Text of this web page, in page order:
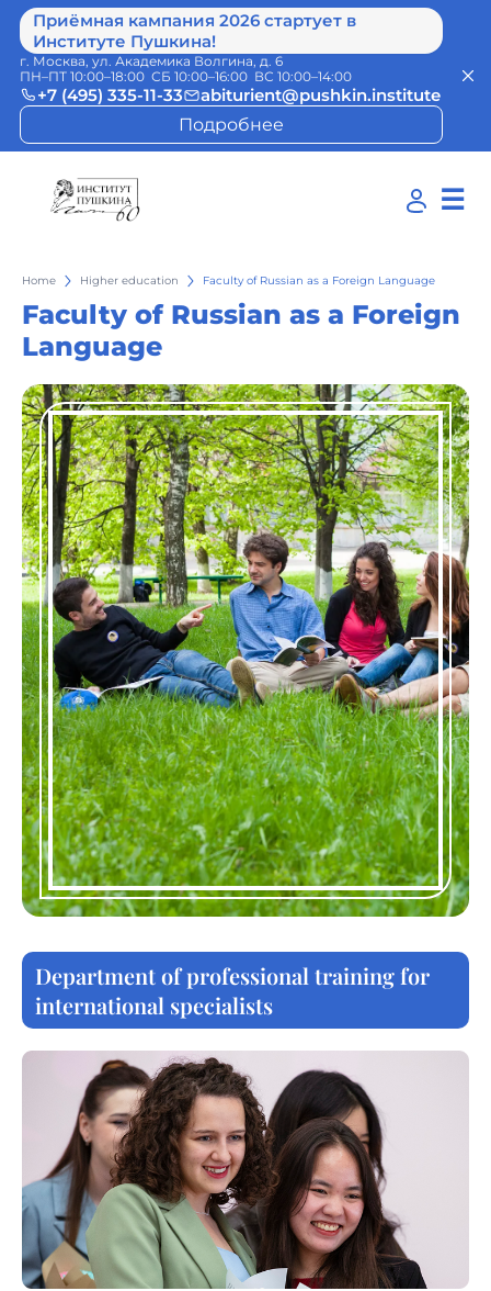
Приёмная кампания 2026 стартует в
Институте Пушкина!
г. Москва, ул. Академика Волгина, д. 6
ПН–ПТ 10:00–18:00 СБ 10:00–16:00 ВС 10:00–14:00
+7 (495) 335-11-33
abiturient@pushkin.institute
Подробнее
☰
Home Higher education Faculty of Russian as a Foreign Language
Faculty of Russian as a Foreign
Language
Department of professional training for
international specialists